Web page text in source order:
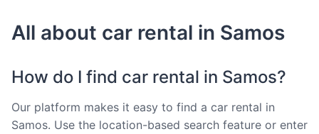
All about car rental in Samos
How do I find car rental in Samos?
Our platform makes it easy to find a car rental in
Samos. Use the location-based search feature or enter